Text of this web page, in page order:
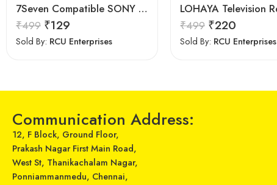
7Seven Compatible SONY Smart TV Remote Control with 3D Function – Universal Sony remote for LED LCD All Size of SONY TV Remote Control
₹499 ₹129
Sold By: RCU Enterprises
₹499 ₹220
Sold By: RCU Enterprises
Communication Address:
12, F Block, Ground Floor,
Prakash Nagar First Main Road,
West St, Thanikachalam Nagar,
Ponniammanmedu, Chennai,